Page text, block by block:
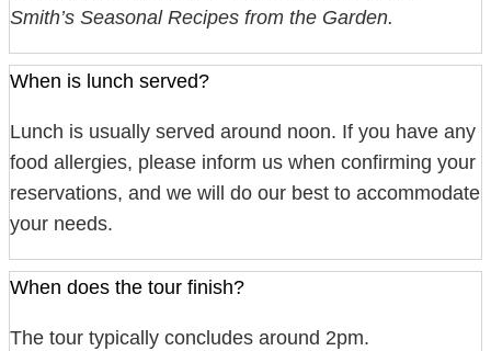
Smith’s Seasonal Recipes from the Garden.
When is lunch served?
Lunch is usually served around noon. If you have any
food allergies, please inform us when confirming your
reservations, and we will do our best to accommodate
your needs.
When does the tour finish?
The tour typically concludes around 2pm.